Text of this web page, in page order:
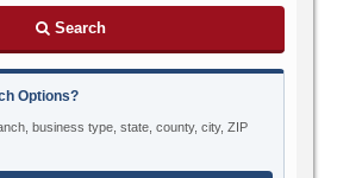
Search
Options?
business type, state, county, city, ZIP